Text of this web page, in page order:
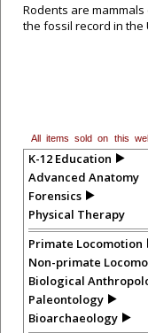
Rodents are
the fossil record in the
All items sold on this
K-12 Education
Advanced Anatomy
Forensics
Physical Therapy
Primate Locomotion
Non-primate
Biological
Paleontology
Bioarchaeology